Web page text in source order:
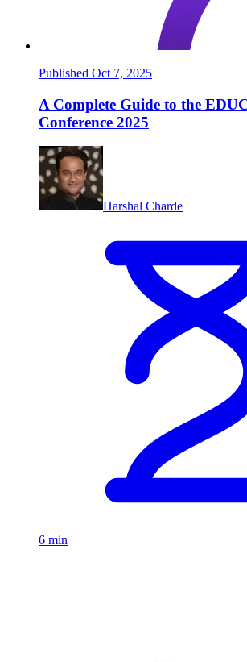
Published Oct 7, 2025
A Complete Guide to the
Conference 2025
Harshal Charde
6 min